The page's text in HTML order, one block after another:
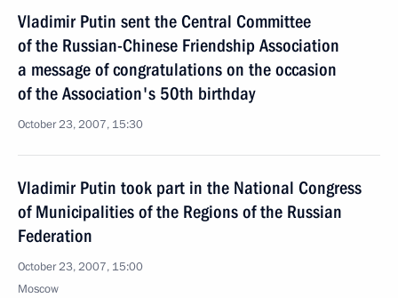
Vladimir Putin sent the Central Committee
of the Russian-Chinese Friendship Association
a message of congratulations on the occasion
of the Association's 50th birthday
October 23, 2007, 15:30
Vladimir Putin took part in the National Congress
of Municipalities of the Regions of the Russian
Federation
October 23, 2007, 15:00
Moscow